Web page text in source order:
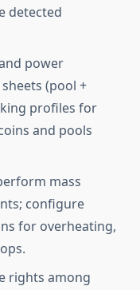
detected
power
(pool +
profiles for
and pools
mass
configure
for overheating,
rights among